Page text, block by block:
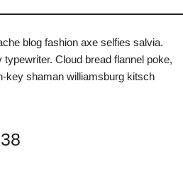
blog fashion axe selfies salvia.
Cloud bread flannel poke,
key shaman williamsburg kitsch